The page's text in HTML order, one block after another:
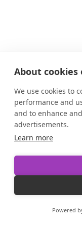
About cookies
We use cookies to
performance and
and to enhance
advertisements.
Learn more
Powered